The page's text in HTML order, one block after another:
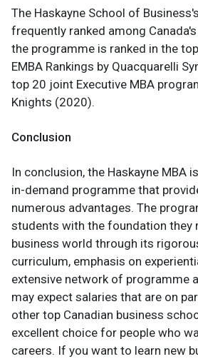
The Haskayne School of
frequently ranked among
the programme is ranked in the
EMBA Rankings by Quacquarelli
top 20 joint Executive MBA
Knights (2020).
Conclusion
In conclusion, the Haskayne MBA
in-demand programme that
numerous advantages. The
students with the foundation they
business world through its
curriculum, emphasis on
extensive network of programme
may expect salaries that are on
other top Canadian business
excellent choice for people who
careers. If you want to learn new